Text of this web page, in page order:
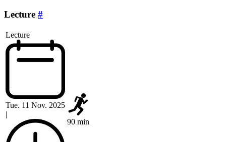
Lecture #
Lecture
Tue. 11 Nov. 2025
90 min